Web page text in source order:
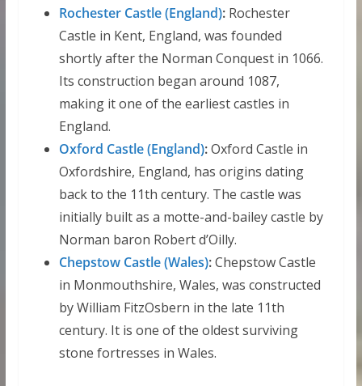
Rochester Castle (England):Rochester
Castle in Kent, England, was founded
shortly after the Norman Conquest in 1066.
Its construction began around 1087,
making it one of the earliest castles in
England.
Oxford Castle (England):Oxford Castle in
Oxfordshire, England, has origins dating
back to the 11th century. The castle was
initially built as a motte-and-bailey castle by
Norman baron Robert d’Oilly.
Chepstow Castle (Wales):Chepstow Castle
in Monmouthshire, Wales, was constructed
by William FitzOsbern in the late 11th
century. It is one of the oldest surviving
stone fortresses in Wales.